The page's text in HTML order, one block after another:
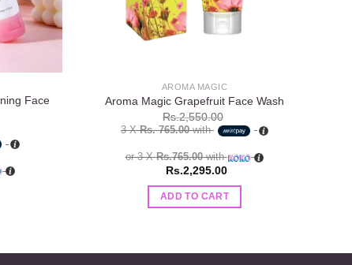
Face
AROMA MAGIC
Aroma Magic Grapefruit Face Wash
Rs.2,550.00
3 XRs. 765.00with
or 3 XRs.765.00with
Rs.2,295.00
ADD TO CART